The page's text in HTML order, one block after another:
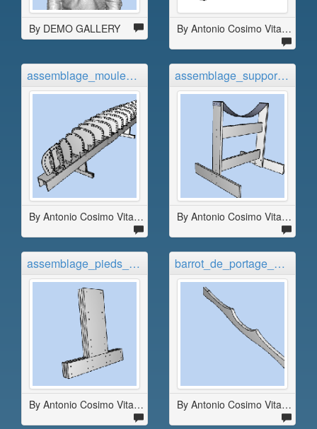
By DEMO GALLERY By Antonio Cosimo Vitale
assemblage_moule_migrateur_4_9...
By Antonio Cosimo Vitale
assemblage_supports_migrateur_...
By Antonio Cosimo Vitale
assemblage_pieds_migrateur_4_9...
By Antonio Cosimo Vitale
barrot_de_portage_migrateur_4_...
By Antonio Cosimo Vitale